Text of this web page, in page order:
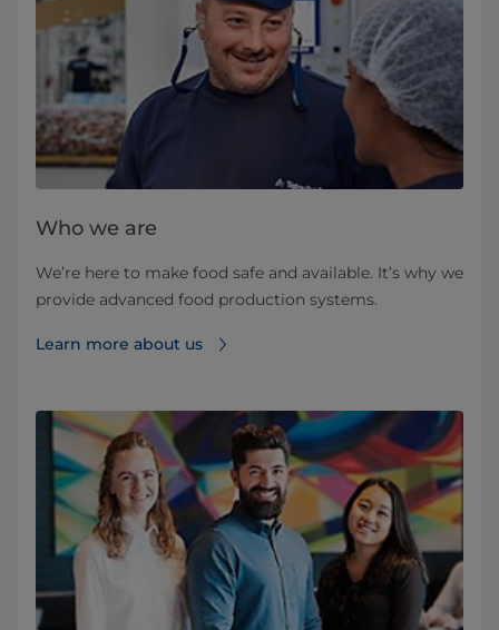
Who we are
We’re here to make food safe and available. It’s why we
provide advanced food production systems.
Learn more about us